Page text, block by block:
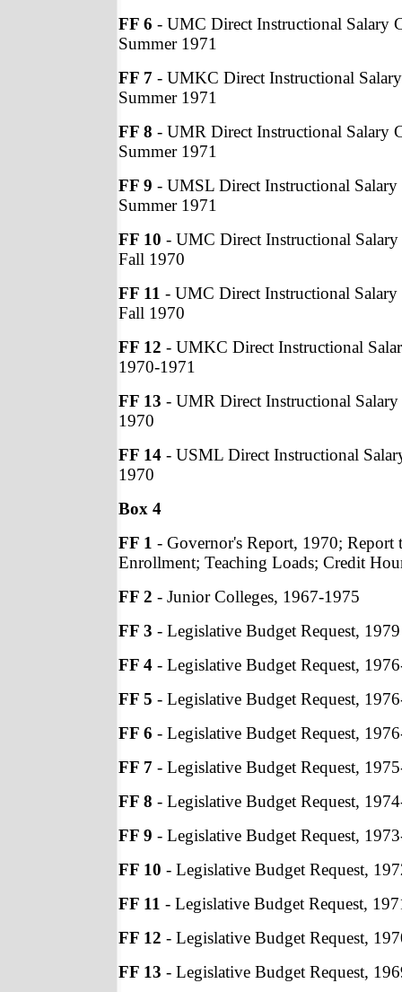
FF 6 - UMC Direct Instructional Salary
Summer 1971
FF 7 - UMKC Direct Instructional
Summer 1971
FF 8 - UMR Direct Instructional Salary
Summer 1971
FF 9 - UMSL Direct Instructional Salary
Summer 1971
FF 10 - UMC Direct Instructional
Fall 1970
FF 11 - UMC Direct Instructional
Fall 1970
FF 12 - UMKC Direct Instructional
1970-1971
FF 13 - UMR Direct Instructional
1970
FF 14 - USML Direct Instructional
1970
Box 4
FF 1 - Governor's Report, 1970; Report
Enrollment; Teaching Loads; Credit
FF 2 - Junior Colleges, 1967-1975
FF 3 - Legislative Budget Request, 1979
FF 4 - Legislative Budget Request,
FF 5 - Legislative Budget Request,
FF 6 - Legislative Budget Request,
FF 7 - Legislative Budget Request,
FF 8 - Legislative Budget Request,
FF 9 - Legislative Budget Request,
FF 10 - Legislative Budget Request,
FF 11 - Legislative Budget Request,
FF 12 - Legislative Budget Request,
FF 13 - Legislative Budget Request,